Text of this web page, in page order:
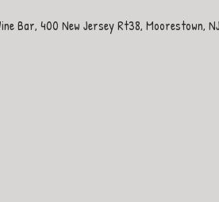
Bar, 400 New Jersey Rt38, Moorestown,